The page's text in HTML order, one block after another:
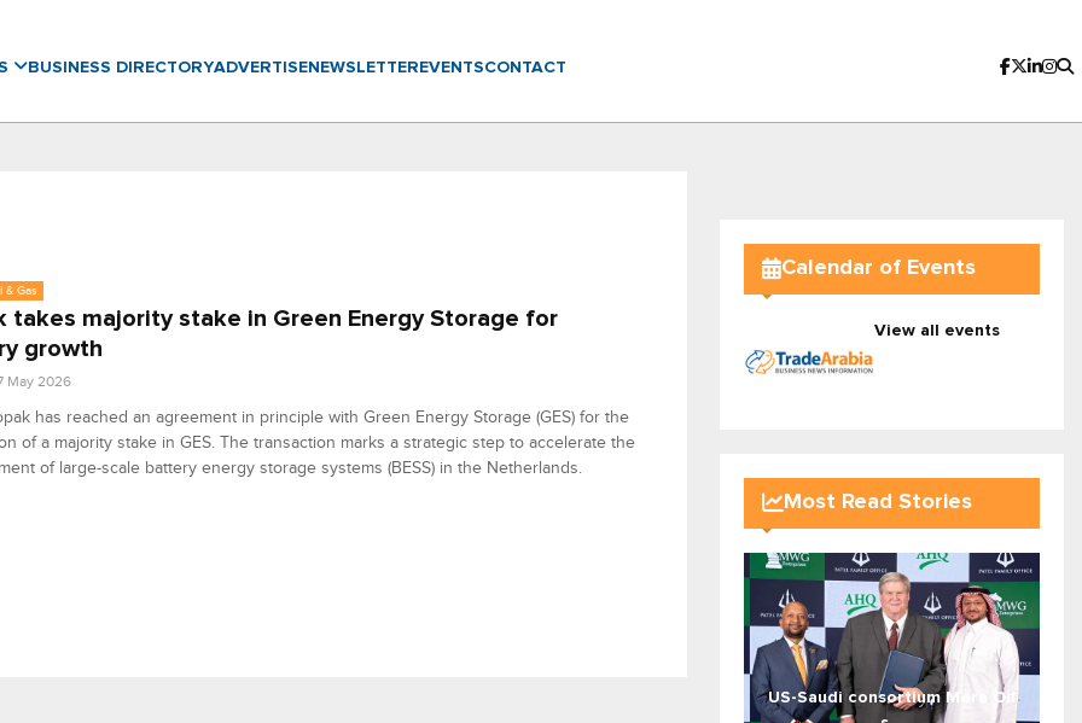
BUSINESS DIRECTORYADVERTISENEWSLETTER EVENTSCONTACT
& Gas
takes majority stake in Green Energy Storage for
growth
May 2026
has reached an agreement in principle with Green Energy Storage (GES) for the
of a majority stake in GES. The transaction marks a strategic step to accelerate the
of large-scale battery energy storage systems (BESS) in the Netherlands.
Calendar of Events
View all events
Most Read Stories
US-Saudi consortium Mera Oil